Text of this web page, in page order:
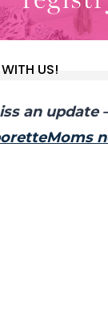
US!
an update